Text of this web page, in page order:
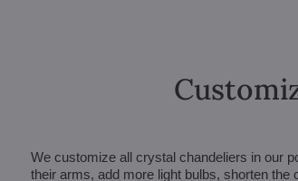
We customize all crystal chandeliers in our
their arms, add more light bulbs, shorten